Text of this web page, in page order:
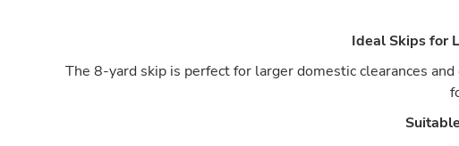
Ideal Skips for
The 8-yard skip is perfect for larger domestic clearances